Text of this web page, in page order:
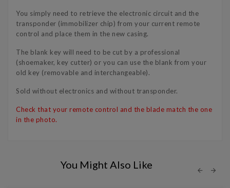
You simply need to retrieve the electronic circuit and the
transponder (immobilizer chip) from your current remote
control and place them in the new casing.
The blank key will need to be cut by a professional
(shoemaker, key cutter) or you can use the blank from your
old key (removable and interchangeable).
Sold without electronics and without transponder.
Check that your remote control and the blade match the one
in the photo.
You Might Also Like